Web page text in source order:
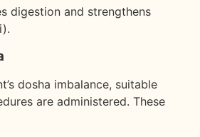
digestion and strengthens
dosha imbalance, suitable
are administered. These